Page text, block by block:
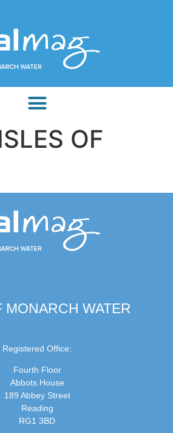
OF
MONARCH WATER
Registered Office:
Fourth Floor
Abbots House
189 Abbey Street
Reading
RG1 3BD